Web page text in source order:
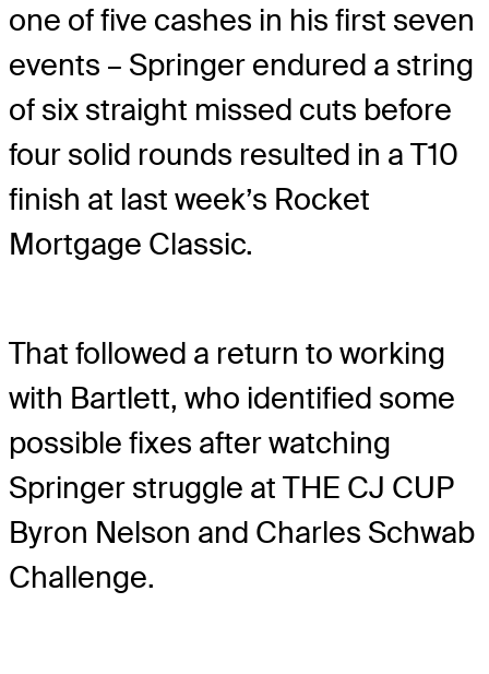
one of five cashes in his first seven
events – Springer endured a string
of six straight missed cuts before
four solid rounds resulted in a T10
finish at last week’s Rocket
Mortgage Classic.
That followed a return to working
with Bartlett, who identified some
possible fixes after watching
Springer struggle at THE CJ CUP
Byron Nelson and Charles Schwab
Challenge.